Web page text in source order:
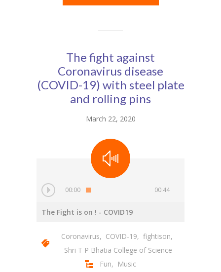
The fight against
Coronavirus disease
(COVID-19) with steel plate
and rolling pins
March 22, 2020
00:00 00:44
The Fight is on ! - COVID19
Coronavirus, COVID-19, fightison,
Shri T P Bhatia College of Science
Fun, Music